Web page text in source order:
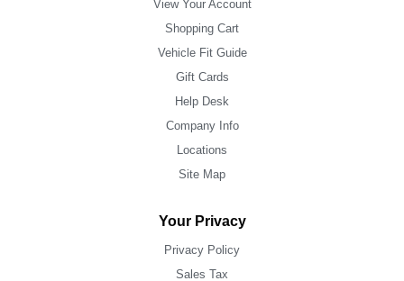
View Your Account
Shopping Cart
Vehicle Fit Guide
Gift Cards
Help Desk
Company Info
Locations
Site Map
Your Privacy
Privacy Policy
Sales Tax